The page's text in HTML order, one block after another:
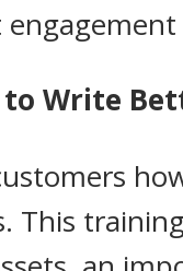
to Write
This